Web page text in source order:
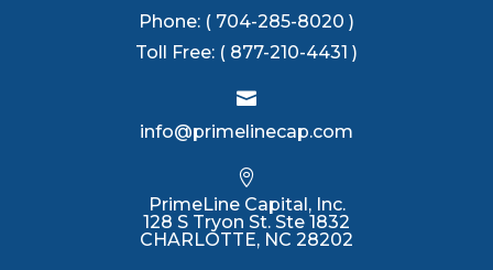
Phone: ( 704-285-8020 )
Toll Free: ( 877-210-4431 )

info@primelinecap.com

PrimeLine Capital, Inc.
128 S Tryon St. Ste 1832
CHARLOTTE, NC 28202